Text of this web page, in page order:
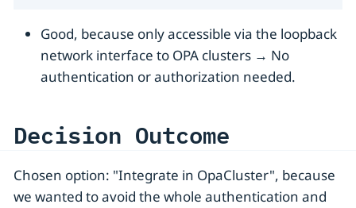
Good, because only accessible via the loopback
network interface to OPA clusters → No
authentication or authorization needed.
Decision Outcome
Chosen option: "Integrate in OpaCluster", because
we wanted to avoid the whole authentication and